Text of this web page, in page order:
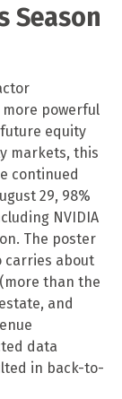
Season
powerful
equity
markets, this
continued
29, 98%
NVIDIA
The poster
carries about
than the
and
data
in back-to-